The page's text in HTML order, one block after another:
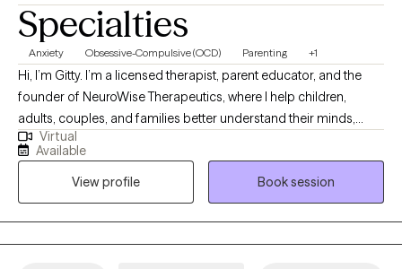
Specialties
Anxiety Obsessive-Compulsive (OCD) Parenting +1
Hi, I’m Gitty. I’m a licensed therapist, parent educator, and the
founder of NeuroWise Therapeutics, where I help children,
adults, couples, and families better understand their minds,
emotions, and relationships. My work is grounded in the belief
that people don’t need to be “fixed” — they need support,
insight, and the right tools to feel confident and capable. I
combine neuroscience, practical skills, and a warm,
compassionate approach to help clients calm their nervous
system, strengthen connection, and create meaningful, lasting
Virtual
Available
View profile
Book session